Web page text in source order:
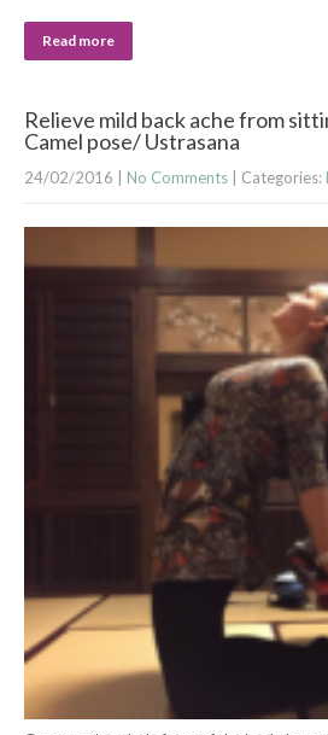
Read more
Relieve mild back ache from
Camel pose/ Ustrasana
24/02/2016 No Comments | Categories: